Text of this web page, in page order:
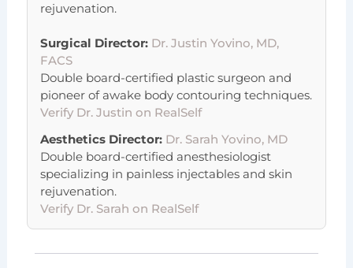
rejuvenation.
Surgical Director: Dr. Justin Yovino, MD,
FACS
Double board-certified plastic surgeon and
pioneer of awake body contouring techniques.
Verify Dr. Justin on RealSelf
Aesthetics Director: Dr. Sarah Yovino, MD
Double board-certified anesthesiologist
specializing in painless injectables and skin
rejuvenation.
Verify Dr. Sarah on RealSelf